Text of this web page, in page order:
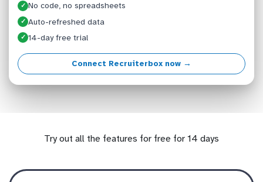
✓ No code, no spreadsheets
✓ Auto-refreshed data
✓ 14-day free trial
Connect Recruiterbox now →
Try out all the features for free for 14 days